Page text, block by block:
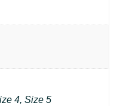
4, Size 5